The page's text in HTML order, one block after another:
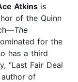
Atkins is
of the Quinn
The
for the
has a third
“Last Fair Deal
author of